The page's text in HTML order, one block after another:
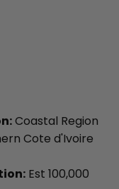
Coastal Region
Cote d'Ivoire
Est 100,000